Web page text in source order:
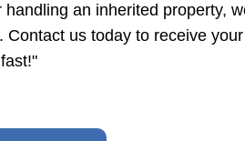
an inherited property,
us today to receive